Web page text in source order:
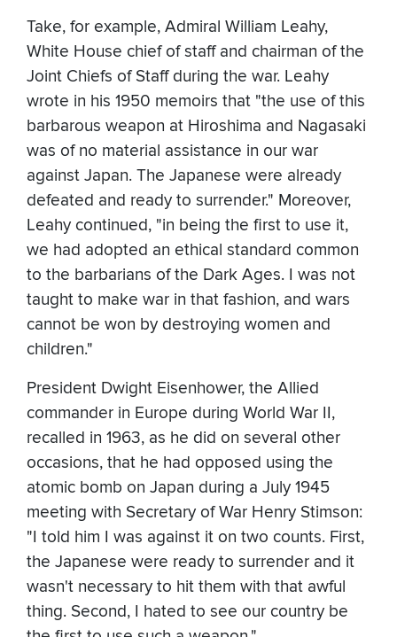
Take, for example, Admiral William Leahy,
White House chief of staff and chairman of the
Joint Chiefs of Staff during the war. Leahy
wrote in his 1950 memoirs that "the use of this
barbarous weapon at Hiroshima and Nagasaki
was of no material assistance in our war
against Japan. The Japanese were already
defeated and ready to surrender." Moreover,
Leahy continued, "in being the first to use it,
we had adopted an ethical standard common
to the barbarians of the Dark Ages. I was not
taught to make war in that fashion, and wars
cannot be won by destroying women and
children."
President Dwight Eisenhower, the Allied
commander in Europe during World War II,
recalled in 1963, as he did on several other
occasions, that he had opposed using the
atomic bomb on Japan during a July 1945
meeting with Secretary of War Henry Stimson:
"I told him I was against it on two counts. First,
the Japanese were ready to surrender and it
wasn't necessary to hit them with that awful
thing. Second, I hated to see our country be